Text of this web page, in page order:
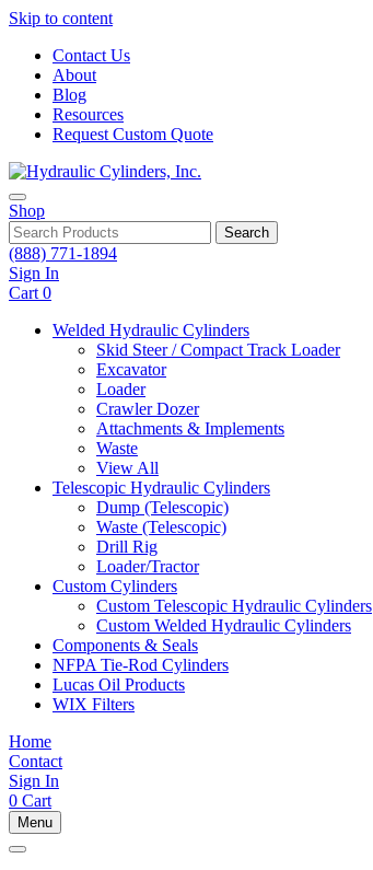
Skip to content
Contact Us
About
Blog
Resources
Request Custom Quote
Shop
Search
(888) 771-1894
Sign In
Cart 0
Welded Hydraulic Cylinders
Skid Steer / Compact Track Loader
Excavator
Loader
Crawler Dozer
Attachments & Implements
Waste
View All
Telescopic Hydraulic Cylinders
Dump (Telescopic)
Waste (Telescopic)
Drill Rig
Loader/Tractor
Custom Cylinders
Custom Telescopic Hydraulic Cylinders
Custom Welded Hydraulic Cylinders
Components & Seals
NFPA Tie-Rod Cylinders
Lucas Oil Products
WIX Filters
Home
Contact
Sign In
0 Cart
Menu